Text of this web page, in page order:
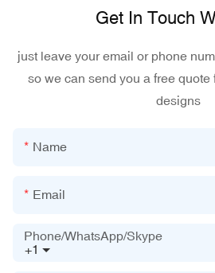
Get In Touch
just leave your email or phone
so we can send you a free quote
designs
Name
Email
+1
Phone/WhatsApp/Skype